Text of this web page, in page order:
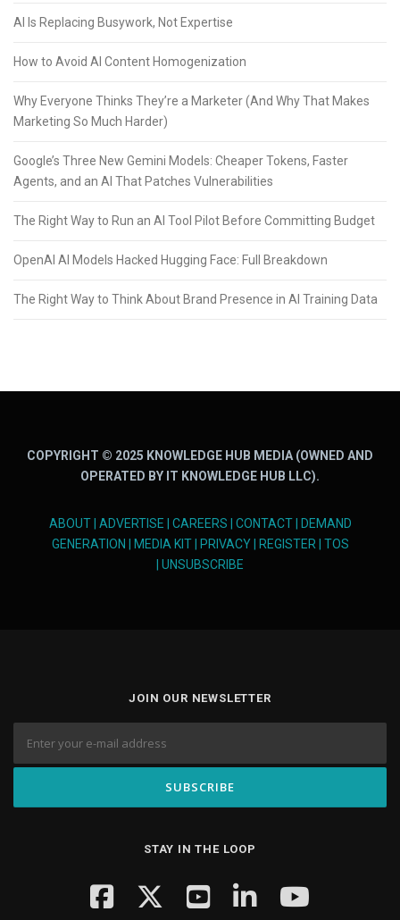
AI Is Replacing Busywork, Not Expertise
How to Avoid AI Content Homogenization
Why Everyone Thinks They’re a Marketer (And Why That Makes
Marketing So Much Harder)
Google’s Three New Gemini Models: Cheaper Tokens, Faster
Agents, and an AI That Patches Vulnerabilities
The Right Way to Run an AI Tool Pilot Before Committing Budget
OpenAI AI Models Hacked Hugging Face: Full Breakdown
The Right Way to Think About Brand Presence in AI Training Data
COPYRIGHT © 2025 KNOWLEDGE HUB MEDIA (OWNED AND
OPERATED BY IT KNOWLEDGE HUB LLC).
ABOUT| ADVERTISE CAREERS CONTACT|
DEMAND
GENERATION
MEDIA KIT| PRIVACY| REGISTER| TOS
UNSUBSCRIBE
JOIN OUR NEWSLETTER
STAY IN THE LOOP